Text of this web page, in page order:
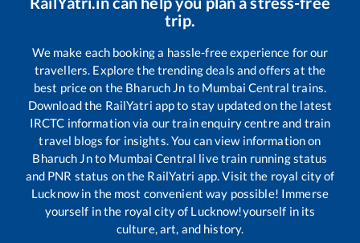
trip.
We make each booking a hassle-free experience for our
travellers. Explore the trending deals and offers at the
best price on the Bharuch Jn to Mumbai Central trains.
Download the RailYatri app to stay updated on the latest
IRCTC information via our train enquiry centre and train
travel blogs for insights. You can view information on
Bharuch Jnto Mumbai Central live train running status
and PNR status on the RailYatri app. Visit the royal city of
Lucknow in the most convenient way possible! Immerse
yourself in the royal city of Lucknow!yourself in its
culture, art, and history.